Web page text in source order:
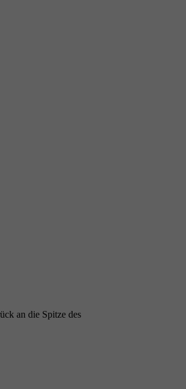
an die Spitze des